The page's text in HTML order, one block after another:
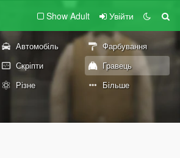
Show Adult Увійти
Автомобіль
Фарбування
Скріпти
Гравець
Різне Більше